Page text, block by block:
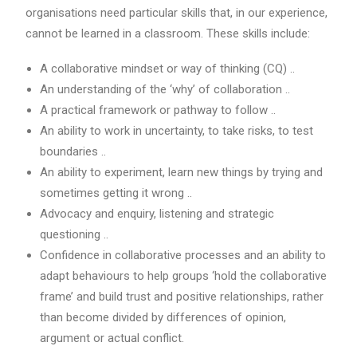
organisations need particular skills that, in our experience,
cannot be learned in a classroom. These skills include:
A collaborative mindset or way of thinking (CQ) ..
An understanding of the ‘why’ of collaboration ..
A practical framework or pathway to follow ..
An ability to work in uncertainty, to take risks, to test
boundaries ..
An ability to experiment, learn new things by trying and
sometimes getting it wrong ..
Advocacy and enquiry, listening and strategic
questioning ..
Confidence in collaborative processes and an ability to
adapt behaviours to help groups ‘hold the collaborative
frame’ and build trust and positive relationships, rather
than become divided by differences of opinion,
argument or actual conflict.